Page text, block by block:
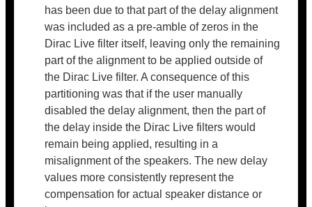
has been due to that part of the delay alignment
was included as a pre-amble of zeros in the
Dirac Live filter itself, leaving only the remaining
part of the alignment to be applied outside of
the Dirac Live filter. A consequence of this
partitioning was that if the user manually
disabled the delay alignment, then the part of
the delay inside the Dirac Live filters would
remain being applied, resulting in a
misalignment of the speakers. The new delay
values more consistently represent the
compensation for actual speaker distance or